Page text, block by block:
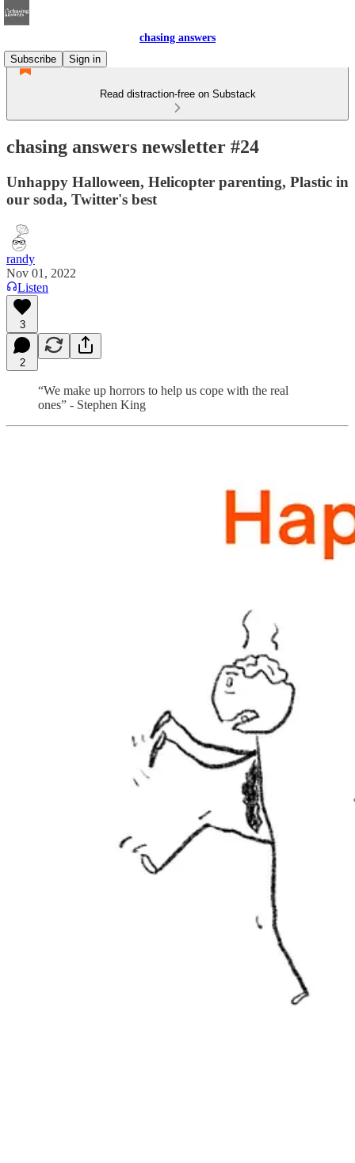
chasing answers
Subscribe
Sign in
Read distraction-free on Substack
chasing answers newsletter #24
Unhappy Halloween, Helicopter parenting, Plastic in
our soda, Twitter's best
randy
Nov 01, 2022
Listen
3
2
“We make up horrors to help us cope with the real
ones” - Stephen King